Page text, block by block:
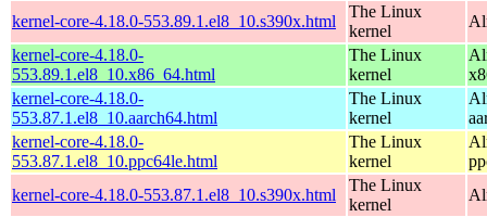
kernel-core-4.18.0-553.89.1.el8_10.s390x.html
The Linux
kernel
kernel-core-4.18.0-
553.89.1.el8_10.x86_64.html
The Linux
kernel
kernel-core-4.18.0-
553.87.1.el8_10.aarch64.html
The Linux
kernel
kernel-core-4.18.0-
553.87.1.el8_10.ppc64le.html
The Linux
kernel
kernel-core-4.18.0-553.87.1.el8_10.s390x.html
The Linux
kernel